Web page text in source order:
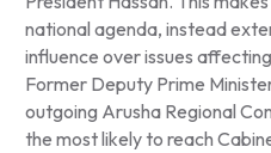
national agenda, instead
influence over issues
Former Deputy Prime
outgoing Arusha Regional
the most likely to reach